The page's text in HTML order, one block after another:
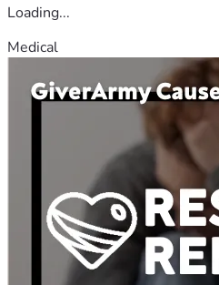
Loading...
Medical